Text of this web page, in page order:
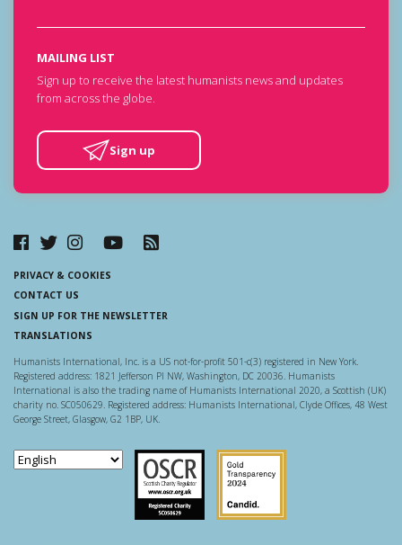
MAILING LIST
Sign up to receive the latest humanists news and updates
from across the globe.
Sign up
PRIVACY & COOKIES
CONTACT US
SIGN UP FOR THE NEWSLETTER
TRANSLATIONS
Humanists International, Inc. is a US not-for-profit 501-c(3) registered in New York.
Registered address: 1821 Jefferson Pl NW, Washington, DC 20036. Humanists
International is also the trading name of Humanists International 2020, a Scottish (UK)
charity no. SC050629. Registered address: Humanists International, Clyde Offices, 48 West
George Street, Glasgow, G2 1BP, UK.
Scottish Charity Regulator
Guidestar US